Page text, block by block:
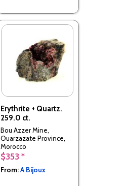
Erythrite + Quartz.
259.0 ct.
Bou Azzer Mine,
Ouarzazate Province,
Morocco
$353 *
From:A Bijoux